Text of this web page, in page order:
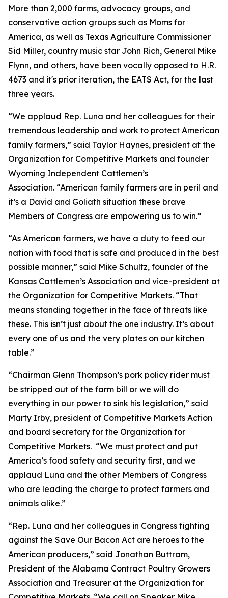
More than 2,000 farms, advocacy groups, and
conservative action groups such as Moms for
America, as well as Texas Agriculture Commissioner
Sid Miller, country music star John Rich, General Mike
Flynn, and others, have been vocally opposed to H.R.
4673 and it's prior iteration, the EATS Act, for the last
three years.
“We applaud Rep. Luna and her colleagues for their
tremendous leadership and work to protect American
family farmers,” said Taylor Haynes, president at the
Organization for Competitive Markets and founder
Wyoming Independent Cattlemen’s
Association. “American family farmers are in peril and
it’s a David and Goliath situation these brave
Members of Congress are empowering us to win.”
“As American farmers, we have a duty to feed our
nation with food that is safe and produced in the best
possible manner,” said Mike Schultz, founder of the
Kansas Cattlemen’s Association and vice-president at
the Organization for Competitive Markets. “That
means standing together in the face of threats like
these. This isn’t just about the one industry. It’s about
every one of us and the very plates on our kitchen
table.”
“Chairman Glenn Thompson’s pork policy rider must
be stripped out of the farm bill or we will do
everything in our power to sink his legislation,” said
Marty Irby, president of Competitive Markets Action
and board secretary for the Organization for
Competitive Markets. “We must protect and put
America’s food safety and security first, and we
applaud Luna and the other Members of Congress
who are leading the charge to protect farmers and
animals alike.”
“Rep. Luna and her colleagues in Congress fighting
against the Save Our Bacon Act are heroes to the
American producers,” said Jonathan Buttram,
President of the Alabama Contract Poultry Growers
Association and Treasurer at the Organization for